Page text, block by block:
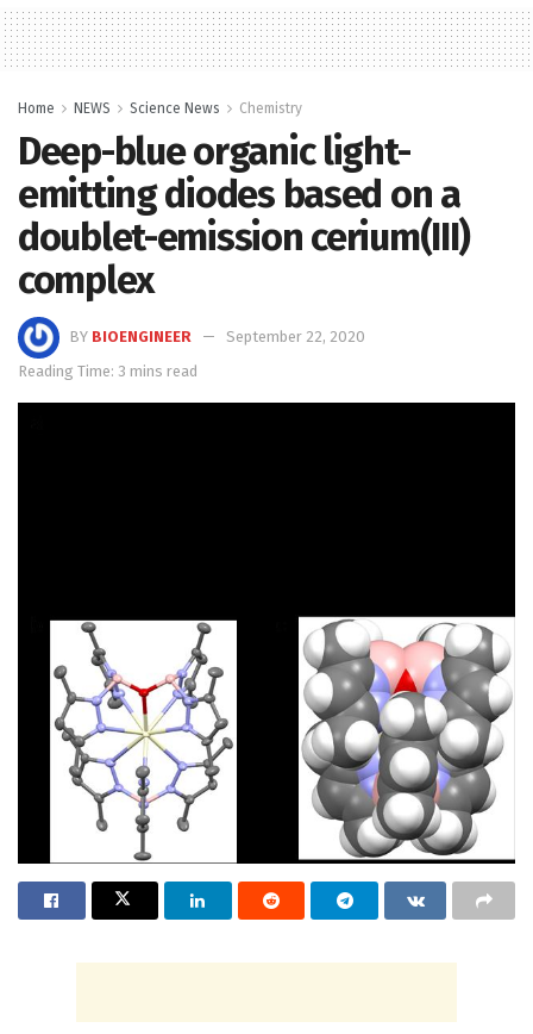
Home NEWS Science News Chemistry
Deep-blue organic light-
emitting diodes based on a
doublet-emission cerium(III)
complex
BY BIOENGINEER
September 22, 2020
Reading Time: 3 mins read